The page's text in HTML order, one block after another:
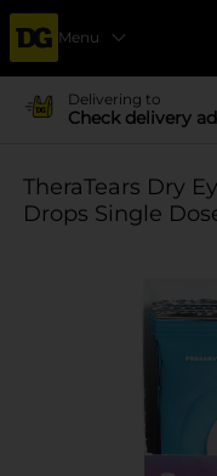
Menu
Delivering to
Check delivery
TheraTears Dry
Drops Single